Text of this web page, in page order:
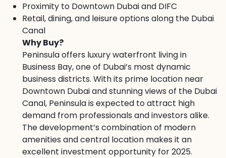
Proximity to Downtown Dubai and DIFC
Retail, dining, and leisure options along the Dubai
Canal
Why Buy?
Peninsula offers luxury waterfront living in
Business Bay, one of Dubai’s most dynamic
business districts. With its prime location near
Downtown Dubai and stunning views of the Dubai
Canal, Peninsula is expected to attract high
demand from professionals and investors alike.
The development’s combination of modern
amenities and central location makes it an
excellent investment opportunity for 2025.